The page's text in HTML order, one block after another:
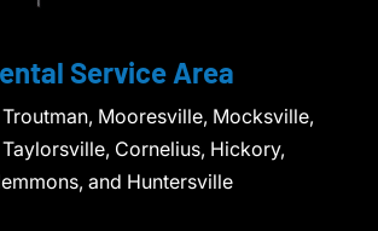
Service Area
Mooresville, Mocksville,
Cornelius, Hickory,
and Huntersville